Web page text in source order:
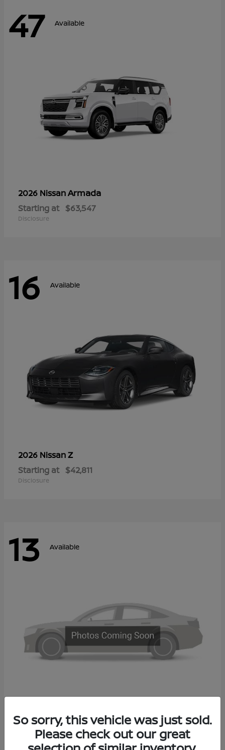
47 Available
2026 NissanArmada
Starting at $63,547
Disclosure
16 Available
2026 NissanZ
Starting at $42,811
Disclosure
13 Available
2027 NissanKicks
Call For Price
Disclosure
So sorry, this vehicle was just sold.
Please check out our great